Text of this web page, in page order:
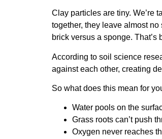
Clay particles are tiny. We’re
together, they leave almost
brick versus a sponge.
According to soil science
against each other, creating
So what does this mean for
Water pools on the
Grass roots can’t push
Oxygen never reaches